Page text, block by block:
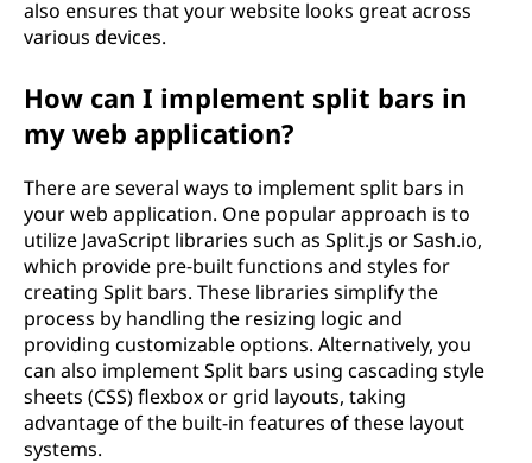
also ensures that your website looks great across
various devices.
How can I implement split bars in
my web application?
There are several ways to implement split bars in
your web application. One popular approach is to
utilize JavaScript libraries such as Split.js or Sash.io,
which provide pre-built functions and styles for
creating Split bars. These libraries simplify the
process by handling the resizing logic and
providing customizable options. Alternatively, you
can also implement Split bars using cascading style
sheets (CSS) flexbox or grid layouts, taking
advantage of the built-in features of these layout
systems.